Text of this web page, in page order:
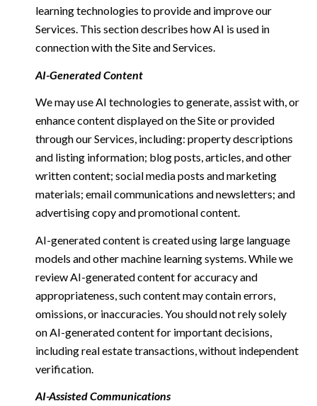
learning technologies to provide and improve our
Services. This section describes how AI is used in
connection with the Site and Services.
AI-Generated Content
We may use AI technologies to generate, assist with, or
enhance content displayed on the Site or provided
through our Services, including: property descriptions
and listing information; blog posts, articles, and other
written content; social media posts and marketing
materials; email communications and newsletters; and
advertising copy and promotional content.
AI-generated content is created using large language
models and other machine learning systems. While we
review AI-generated content for accuracy and
appropriateness, such content may contain errors,
omissions, or inaccuracies. You should not rely solely
on AI-generated content for important decisions,
including real estate transactions, without independent
verification.
AI-Assisted Communications